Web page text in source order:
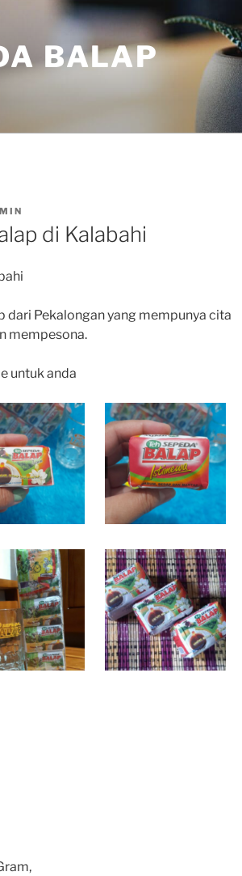
BALAP
di Kalabahi
dari Pekalongan yang mempunya cita
mempesona.
untuk anda